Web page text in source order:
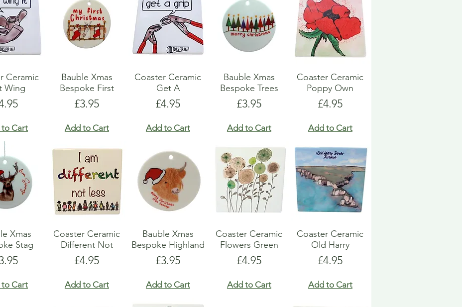
Ceramic
Wing
Cart
Bauble Xmas
Bespoke First
Price
£3.95
Add to Cart
Coaster Ceramic
Get A
Price
£4.95
Add to Cart
Bauble Xmas
Bespoke Trees
Price
£3.95
Add to Cart
Coaster Ceramic
Poppy Own
Price
£4.95
Add to Cart
Xmas
Stag
Cart
Coaster Ceramic
Different Not
Price
£4.95
Add to Cart
Bauble Xmas
Bespoke Highland
Price
£3.95
Add to Cart
Coaster Ceramic
Flowers Green
Price
£4.95
Add to Cart
Coaster Ceramic
Old Harry
Price
£4.95
Add to Cart